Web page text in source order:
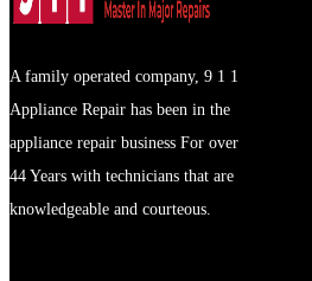
A family operated company, 9 1 1
Appliance Repair has been in the
appliance repair business For over
44 Years with technicians that are
knowledgeable and courteous.